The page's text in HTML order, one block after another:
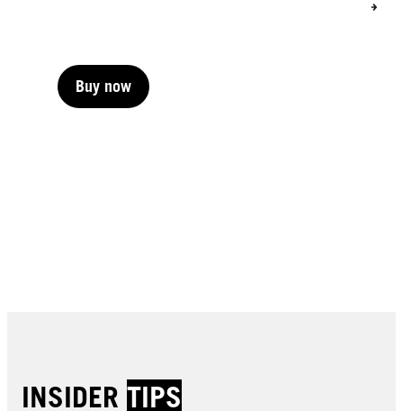
Buy now
INSIDER TIPS